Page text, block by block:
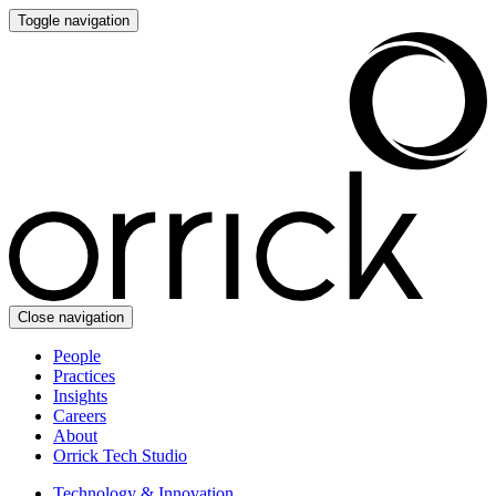
Toggle navigation
Close navigation
People
Practices
Insights
Careers
About
Orrick Tech Studio